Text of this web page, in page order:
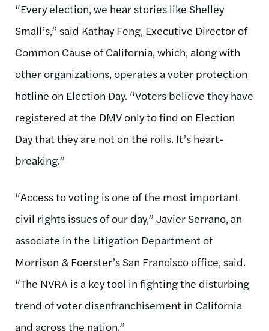
“Every election, we hear stories like Shelley
Small’s,” said Kathay Feng, Executive Director of
Common Cause of California, which, along with
other organizations, operates a voter protection
hotline on Election Day. “Voters believe they have
registered at the DMV only to find on Election
Day that they are not on the rolls. It’s heart-
breaking.”
“Access to voting is one of the most important
civil rights issues of our day,” Javier Serrano, an
associate in the Litigation Department of
Morrison & Foerster’s San Francisco office, said.
“The NVRA is a key tool in fighting the disturbing
trend of voter disenfranchisement in California
and across the nation.”